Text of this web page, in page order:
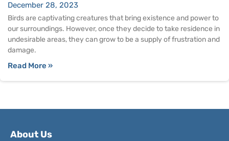
December 28, 2023
Birds are captivating creatures that bring existence and power to
our surroundings. However, once they decide to take residence in
undesirable areas, they can grow to be a supply of frustration and
damage.
Read More »
About Us